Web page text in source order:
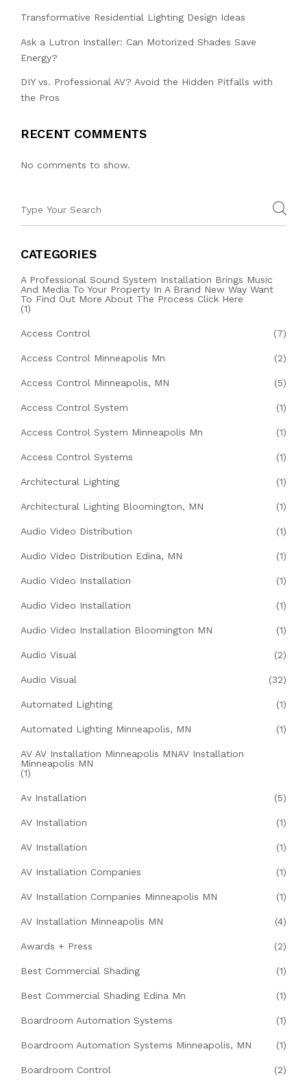
Transformative Residential Lighting Design Ideas
Ask a Lutron Installer: Can Motorized Shades Save
Energy?
DIY vs. Professional AV? Avoid the Hidden Pitfalls with
the Pros
RECENT COMMENTS
No comments to show.
CATEGORIES
A Professional Sound System Installation Brings Music
And Media To Your Property In A Brand New Way Want
To Find Out More About The Process Click Here
(1)
Access Control (7)
Access Control Minneapolis Mn (2)
Access Control Minneapolis, MN (5)
Access Control System (1)
Access Control System Minneapolis Mn (1)
Access Control Systems (1)
Architectural Lighting (1)
Architectural Lighting Bloomington, MN (1)
Audio Video Distribution (1)
Audio Video Distribution Edina, MN (1)
Audio Video Installation (1)
Audio Video Installation (1)
Audio Video Installation Bloomington MN (1)
Audio Visual (2)
Audio Visual (32)
Automated Lighting (1)
Automated Lighting Minneapolis, MN (1)
AV AV Installation Minneapolis MNAV Installation
Minneapolis MN
(1)
Av Installation (5)
AV Installation (1)
AV Installation (1)
AV Installation Companies (1)
AV Installation Companies Minneapolis MN (1)
AV Installation Minneapolis MN (4)
Awards + Press (2)
Best Commercial Shading (1)
Best Commercial Shading Edina Mn (1)
Boardroom Automation Systems (1)
Boardroom Automation Systems Minneapolis, MN (1)
Boardroom Control (2)